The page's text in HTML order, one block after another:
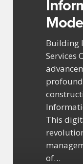
Building
Services
This
of…